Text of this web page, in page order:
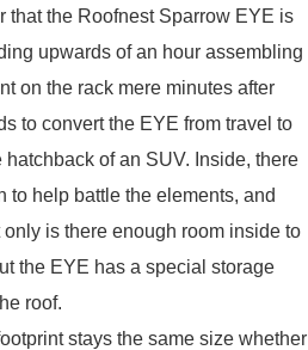
that the Roofnest Sparrow EYE is
upwards of an hour assembling
on the rack mere minutes after
to convert the EYE from travel to
of an SUV. Inside, there
to help battle the elements, and
is there enough room inside to
the EYE has a special storage
roof.
stays the same size whether